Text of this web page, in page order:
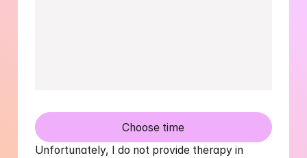
Choose time
Unfortunately, I do not provide therapy in